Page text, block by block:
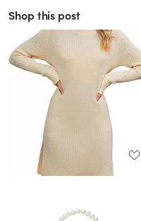
Shop this post